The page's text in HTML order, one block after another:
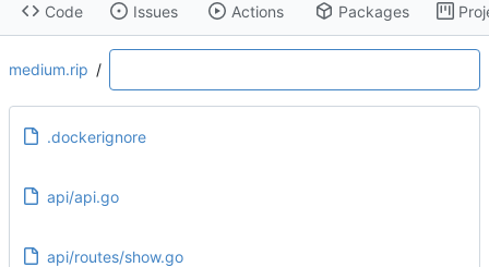
Code Issues Actions Packages
medium.rip /
.dockerignore
api/api.go
api/routes/show.go